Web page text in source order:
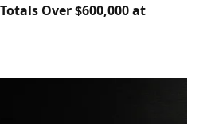
Over $600,000 at